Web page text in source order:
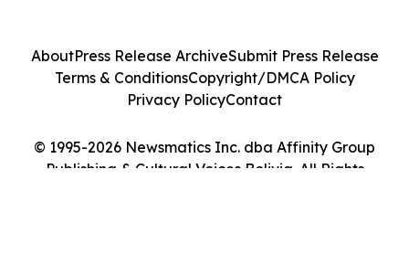
© 1995-2026 Newsmatics Inc. dba Affinity Group
Publishing & Cultural Voices Bolivia. All Rights
AboutPress Release ArchiveSubmit Press Release
Terms & ConditionsCopyright/DMCA Policy
Privacy PolicyContact